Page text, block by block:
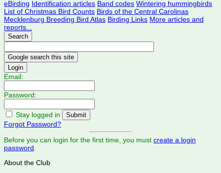
eBirding Identification articles Band codes Wintering hummingbirds
List of Christmas Bird Counts Birds of the Central Carolinas
Mecklenburg Breeding Bird Atlas Birding Links More articles and
reports...
Search
Login
Email:
Password:
Stay logged in
Forgot Password?
Before you can login for the first time, you must create a login
password
About the Club